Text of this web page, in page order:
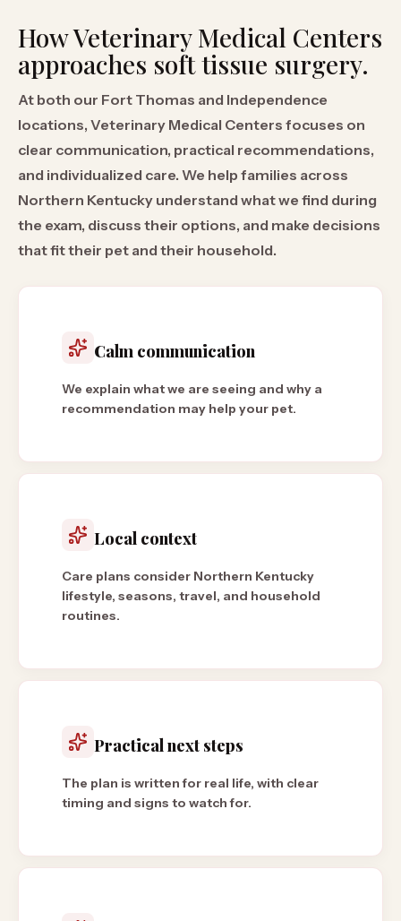
How Veterinary Medical Centers
approaches soft tissue surgery.
At both our Fort Thomas and Independence
locations, Veterinary Medical Centers focuses on
clear communication, practical recommendations,
and individualized care. We help families across
Northern Kentucky understand what we find during
the exam, discuss their options, and make decisions
that fit their pet and their household.
Calm communication
We explain what we are seeing and why a
recommendation may help your pet.
Local context
Care plans consider Northern Kentucky
lifestyle, seasons, travel, and household
routines.
Practical next steps
The plan is written for real life, with clear
timing and signs to watch for.